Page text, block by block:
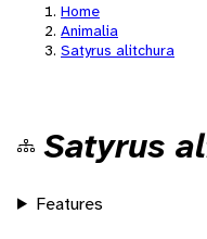
Home
Animalia
Satyrus alitchura
Satyrus
Features